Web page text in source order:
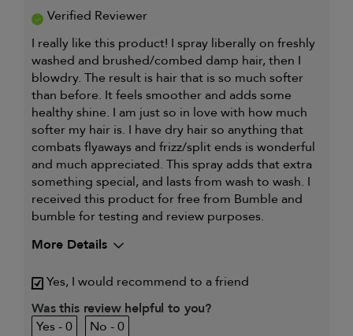
Verified Reviewer
I really like this product! I spray liberally on freshly
washed and brushed/combed damp hair, then I
blowdry. The result is hair that is so much softer
than before. It feels smoother and adds some
healthy shine. I am just so in love with how much
softer my hair is. I have dry hair so anything that
combats flyaways and frizz/split ends is wonderful
and much appreciated. This spray adds that extra
something special, and lasts from wash to wash. I
received this product for free from Bumble and
bumble for testing and review purposes.
More Details
My hair type is
Medium & Wavy
My primary hair concern is
I was incentivized to give this
Yes, I would recommend to a friend
Was this review helpful to you?
0
0